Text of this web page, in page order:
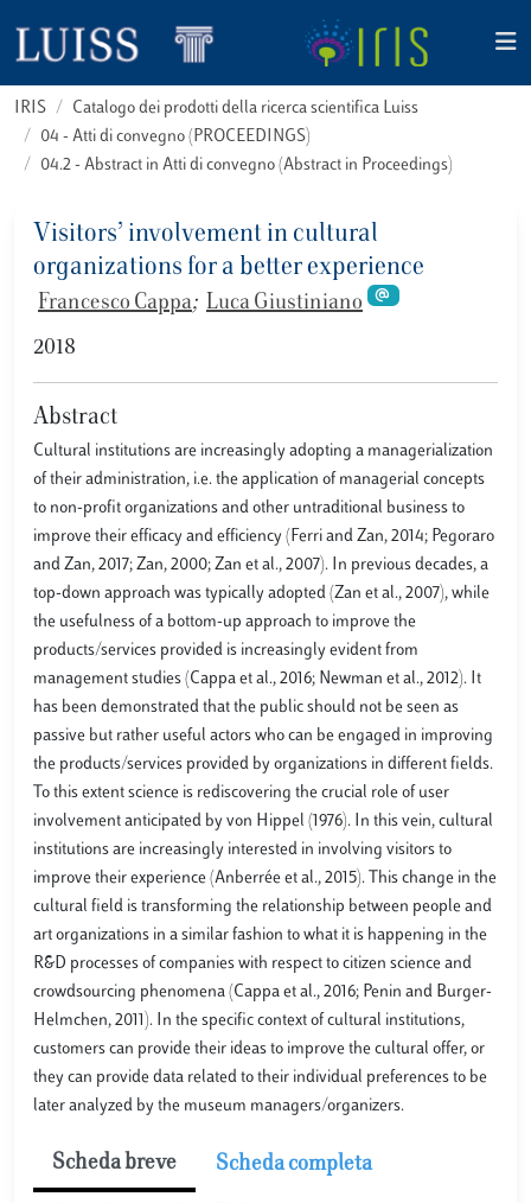
IRIS
Catalogo dei prodotti della ricerca scientifica Luiss
04 - Atti di convegno (PROCEEDINGS)
04.2 - Abstract in Atti di convegno (Abstract in Proceedings)
Visitors’ involvement in cultural
organizations for a better experience
Francesco Cappa; Luca Giustiniano
2018
Abstract
Cultural institutions are increasingly adopting a managerialization
of their administration, i.e. the application of managerial concepts
to non-profit organizations and other untraditional business to
improve their efficacy and efficiency (Ferri and Zan, 2014; Pegoraro
and Zan, 2017; Zan, 2000; Zan et al., 2007). In previous decades, a
top-down approach was typically adopted (Zan et al., 2007), while
the usefulness of a bottom-up approach to improve the
products/services provided is increasingly evident from
management studies (Cappa et al., 2016; Newman et al., 2012). It
has been demonstrated that the public should not be seen as
passive but rather useful actors who can be engaged in improving
the products/services provided by organizations in different fields.
To this extent science is rediscovering the crucial role of user
involvement anticipated by von Hippel (1976). In this vein, cultural
institutions are increasingly interested in involving visitors to
improve their experience (Anberrée et al., 2015). This change in the
cultural field is transforming the relationship between people and
art organizations in a similar fashion to what it is happening in the
R&D processes of companies with respect to citizen science and
crowdsourcing phenomena (Cappa et al., 2016; Penin and Burger-
Helmchen, 2011). In the specific context of cultural institutions,
customers can provide their ideas to improve the cultural offer, or
they can provide data related to their individual preferences to be
later analyzed by the museum managers/organizers.
Scheda breve Scheda completa